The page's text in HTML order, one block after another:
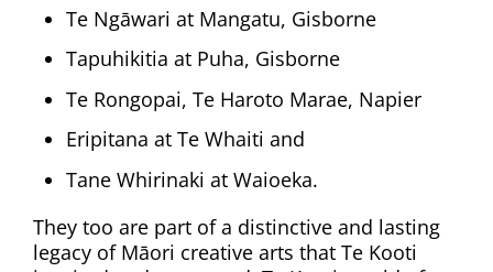
Te Ngāwari at Mangatu, Gisborne
Tapuhikitia at Puha, Gisborne
Te Rongopai, Te Haroto Marae, Napier
Eripitana at Te Whaiti and
Tane Whirinaki at Waioeka.
They too are part of a distinctive and lasting
legacy of Māori creative arts that Te Kooti